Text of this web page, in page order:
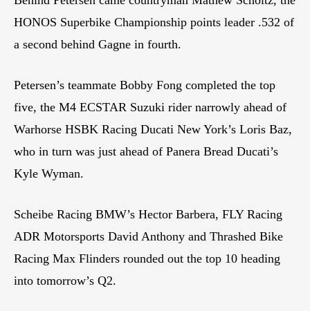
HONOS Superbike Championship points leader .532 of
a second behind Gagne in fourth.
Petersen’s teammate Bobby Fong completed the top
five, the M4 ECSTAR Suzuki rider narrowly ahead of
Warhorse HSBK Racing Ducati New York’s Loris Baz,
who in turn was just ahead of Panera Bread Ducati’s
Kyle Wyman.
Scheibe Racing BMW’s Hector Barbera, FLY Racing
ADR Motorsports David Anthony and Thrashed Bike
Racing Max Flinders rounded out the top 10 heading
into tomorrow’s Q2.